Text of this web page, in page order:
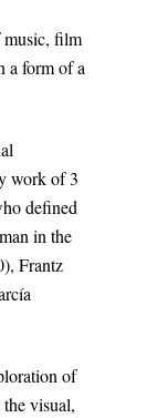
film
a form of a
work of 3
defined
in the
Frantz
of
visual,